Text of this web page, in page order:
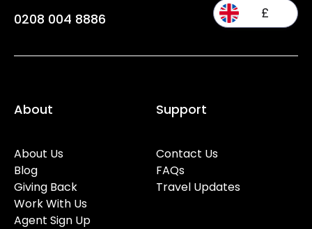
0208 004 8886 £
About
About Us
Blog
Giving Back
Work With Us
Agent Sign Up
Support
Contact Us
FAQs
Travel Updates